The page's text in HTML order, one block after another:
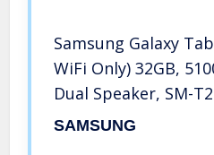
Samsung Galaxy
WiFi Only) 32GB,
Dual Speaker, SM-
Model (Black)
SAMSUNG